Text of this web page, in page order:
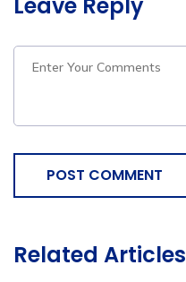
Leave Reply
POST COMMENT
Related Articles